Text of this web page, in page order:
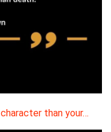
than your…